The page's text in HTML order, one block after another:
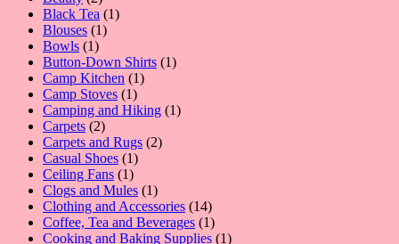
products
Black Tea 11
Blouses 11
Bowls 11
product
Button-Down Shirts 11
Camp Kitchen 11
Camp Stoves 11
product
Camping and Hiking 11
Carpets 22
products
Carpets and Rugs 22
Casual Shoes 11
product
Ceiling Fans 11
product
Clogs and Mules 11
product
Clothing and Accessories 1414
products
Coffee, Tea and Beverages 11
product
Cooking and Baking Supplies 11